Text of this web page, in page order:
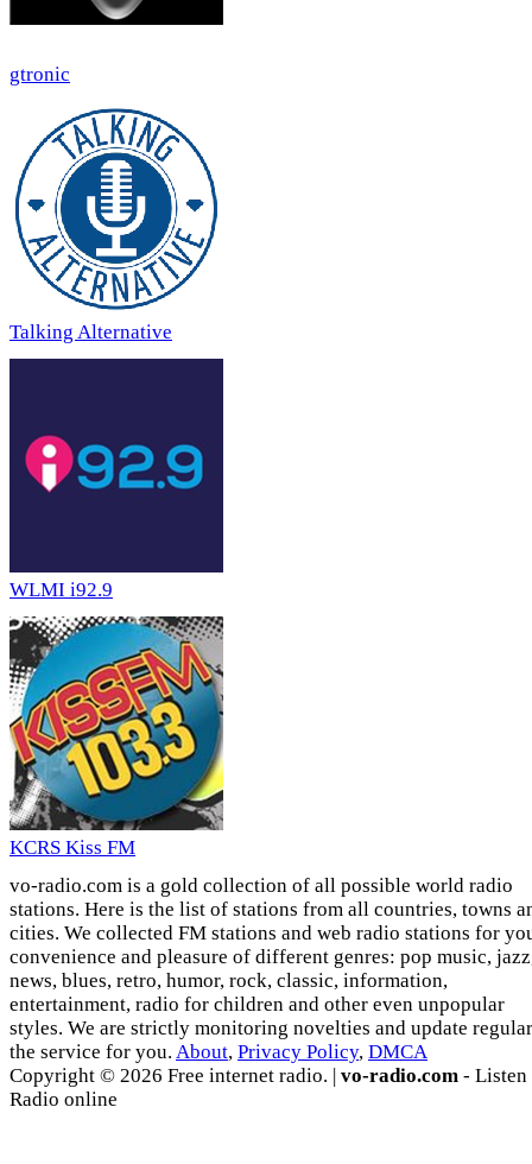
gtronic
Talking Alternative
WLMI i92.9
KCRS Kiss FM
vo-radio.com is a gold collection of all possible world radio
stations. Here is the list of stations from all countries, towns
cities. We collected FM stations and web radio stations for
convenience and pleasure of different genres: pop music,
news, blues, retro, humor, rock, classic, information,
entertainment, radio for children and other even unpopular
styles. We are strictly monitoring novelties and update
the service for you. About, Privacy Policy, DMCA
Copyright © 2026 Free internet radio. | vo-radio.com - Listen
Radio online